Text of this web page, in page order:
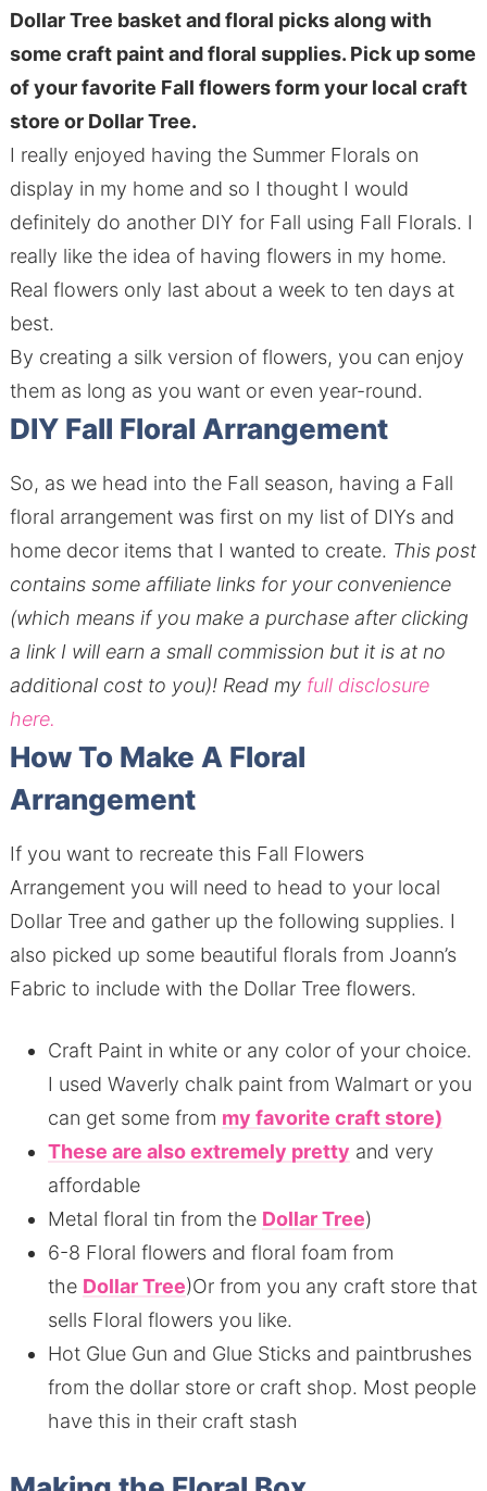
Dollar Tree basket and floral picks along with
some craft paint and floral supplies. Pick up some
of your favorite Fall flowers form your local craft
store or Dollar Tree.
I really enjoyed having the Summer Florals on
display in my home and so I thought I would
definitely do another DIY for Fall using Fall Florals. I
really like the idea of having flowers in my home.
Real flowers only last about a week to ten days at
best.
By creating a silk version of flowers, you can enjoy
them as long as you want or even year-round.
DIY Fall Floral Arrangement
So, as we head into the Fall season, having a Fall
floral arrangement was first on my list of DIYs and
home decor items that I wanted to create. This post
contains some affiliate links for your convenience
(which means if you make a purchase after clicking
a link I will earn a small commission but it is at no
additional cost to you)! Read my full disclosure
here.
How To Make A Floral
Arrangement
If you want to recreate this Fall Flowers
Arrangement you will need to head to your local
Dollar Tree and gather up the following supplies. I
also picked up some beautiful florals from Joann’s
Fabric to include with the Dollar Tree flowers.
Craft Paint in white or any color of your choice.
I used Waverly chalk paint from Walmart or you
can get some from my favorite craft store)
These are also extremely pretty and very
affordable
Metal floral tin from the Dollar Tree)
6-8 Floral flowers and floral foam from
the Dollar Tree)Or from you any craft store that
sells Floral flowers you like.
Hot Glue Gun and Glue Sticks and paintbrushes
from the dollar store or craft shop. Most people
have this in their craft stash